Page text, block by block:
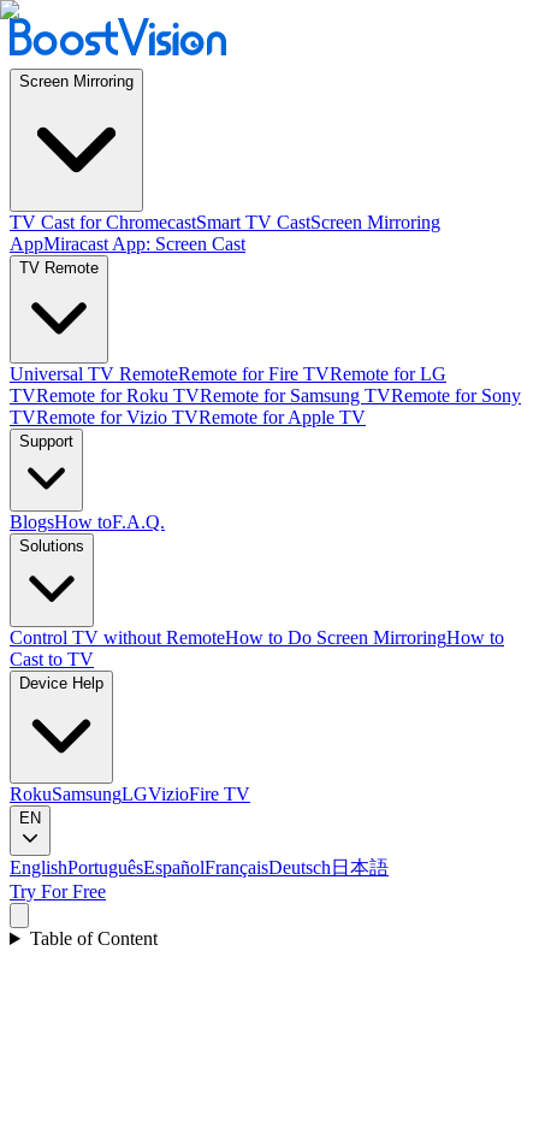
Screen Mirroring
TV Cast for ChromecastSmart TV CastScreen Mirroring
AppMiracast App: Screen Cast
TV Remote
Universal TV RemoteRemote for Fire TVRemote for LG
TVRemote for Roku TVRemote for Samsung TVRemote for Sony
TVRemote for Vizio TVRemote for Apple TV
Support
BlogsHow toF.A.Q.
Solutions
Control TV without RemoteHow to Do Screen MirroringHow to
Cast to TV
Device Help
RokuSamsungLGVizioFire TV
EN
EnglishPortuguêsEspañolFrançaisDeutsch 日本語
Try For Free
Table of Content